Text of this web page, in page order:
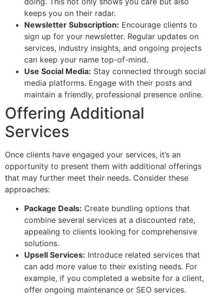
keeps you on their radar.
Newsletter Subscription: Encourage clients to
sign up for your newsletter. Regular updates on
services, industry insights, and ongoing projects
can keep your name top-of-mind.
Use Social Media: Stay connected through social
media platforms. Engage with their posts and
maintain a friendly, professional presence online.
Offering Additional
Services
Once clients have engaged your services, it’s an
opportunity to present them with additional offerings
that may further meet their needs. Consider these
approaches:
Package Deals: Create bundling options that
combine several services at a discounted rate,
appealing to clients looking for comprehensive
solutions.
Upsell Services: Introduce related services that
can add more value to their existing needs. For
example, if you completed a website for a client,
offer ongoing maintenance or SEO services.